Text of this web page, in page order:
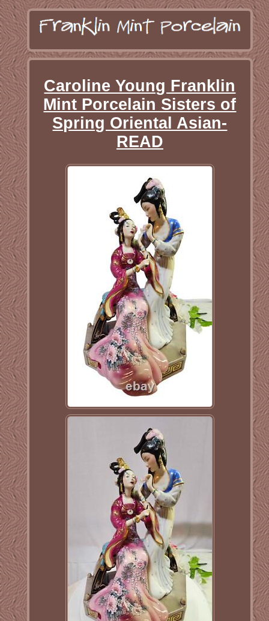
Caroline Young Franklin
Mint Porcelain Sisters of
Spring Oriental Asian-
READ